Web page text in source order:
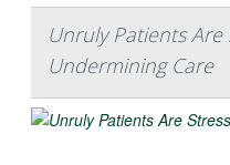
Unruly Patients Are
Undermining Care